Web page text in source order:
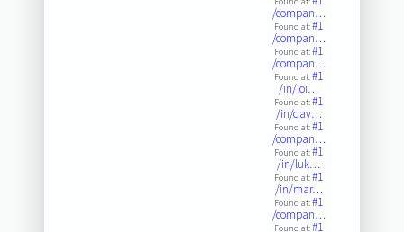
/compan…
Found at:#1
/compan…
Found at:#1
/compan…
Found at:#1
/in/loi…
Found at:#1
/in/dav…
Found at:#1
/compan…
Found at:#1
/in/luk…
Found at:#1
/in/mar…
Found at:#1
/compan…
Found at:#1